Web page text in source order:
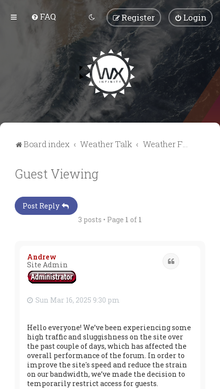
FAQ Login
Register
Board index Weather Talk Weather Forum
Guest Viewing
Post Reply
3 posts • Page 1 of 1
Andrew
Site Admin
Sun Mar 16, 2025 9:30 pm
Hello everyone! We’ve been experiencing some
high traffic and sluggishness on the site over
the past couple of days, which has affected the
overall performance of the forum. In order to
improve the site's speed and reduce the strain
on our bandwidth, we’ve made the decision to
temporarily restrict access for guests.